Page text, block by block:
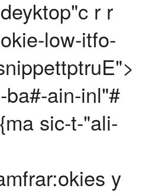
r r
low-itfo-
ba#-ain-inl"#
sic-t-"ali-
y